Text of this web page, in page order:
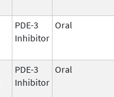
PDE-3
Inhibitor
Oral
PDE-3
Inhibitor
Oral